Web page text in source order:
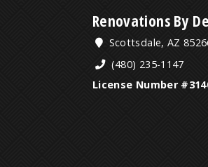
Renovations By
Scottsdale, AZ
(480) 235-1147
License Number